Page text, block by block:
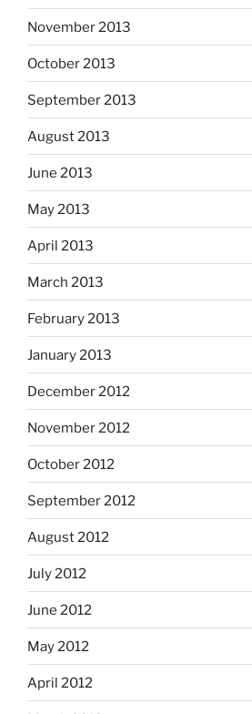
November 2013
October 2013
September 2013
August 2013
June 2013
May 2013
April 2013
March 2013
February 2013
January 2013
December 2012
November 2012
October 2012
September 2012
August 2012
July 2012
June 2012
May 2012
April 2012